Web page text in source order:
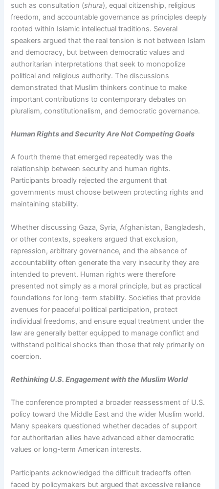
such as consultation (shura), equal citizenship, religious
freedom, and accountable governance as principles deeply
rooted within Islamic intellectual traditions. Several
speakers argued that the real tension is not between Islam
and democracy, but between democratic values and
authoritarian interpretations that seek to monopolize
political and religious authority. The discussions
demonstrated that Muslim thinkers continue to make
important contributions to contemporary debates on
pluralism, constitutionalism, and democratic governance.
Human Rights and Security Are Not Competing Goals
A fourth theme that emerged repeatedly was the
relationship between security and human rights.
Participants broadly rejected the argument that
governments must choose between protecting rights and
maintaining stability.
Whether discussing Gaza, Syria, Afghanistan, Bangladesh,
or other contexts, speakers argued that exclusion,
repression, arbitrary governance, and the absence of
accountability often generate the very insecurity they are
intended to prevent. Human rights were therefore
presented not simply as a moral principle, but as practical
foundations for long-term stability. Societies that provide
avenues for peaceful political participation, protect
individual freedoms, and ensure equal treatment under the
law are generally better equipped to manage conflict and
withstand political shocks than those that rely primarily on
coercion.
Rethinking U.S. Engagement with the Muslim World
The conference prompted a broader reassessment of U.S.
policy toward the Middle East and the wider Muslim world.
Many speakers questioned whether decades of support
for authoritarian allies have advanced either democratic
values or long-term American interests.
Participants acknowledged the difficult tradeoffs often
faced by policymakers but argued that excessive reliance